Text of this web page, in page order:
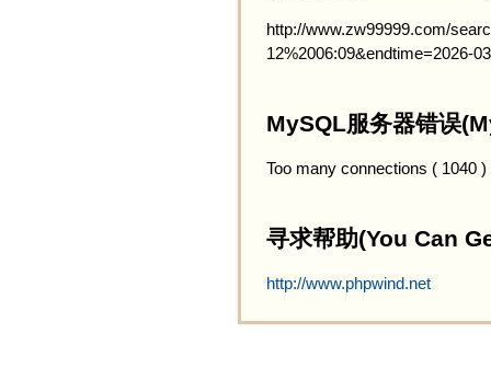
http://www.zw99999.com/
12%2006:09&endtime=2026-
MySQL服务器错误
Too many connections ( 1040 )
寻求帮助(You Can
http://www.phpwind.net